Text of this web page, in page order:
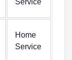
Service
Home
Service